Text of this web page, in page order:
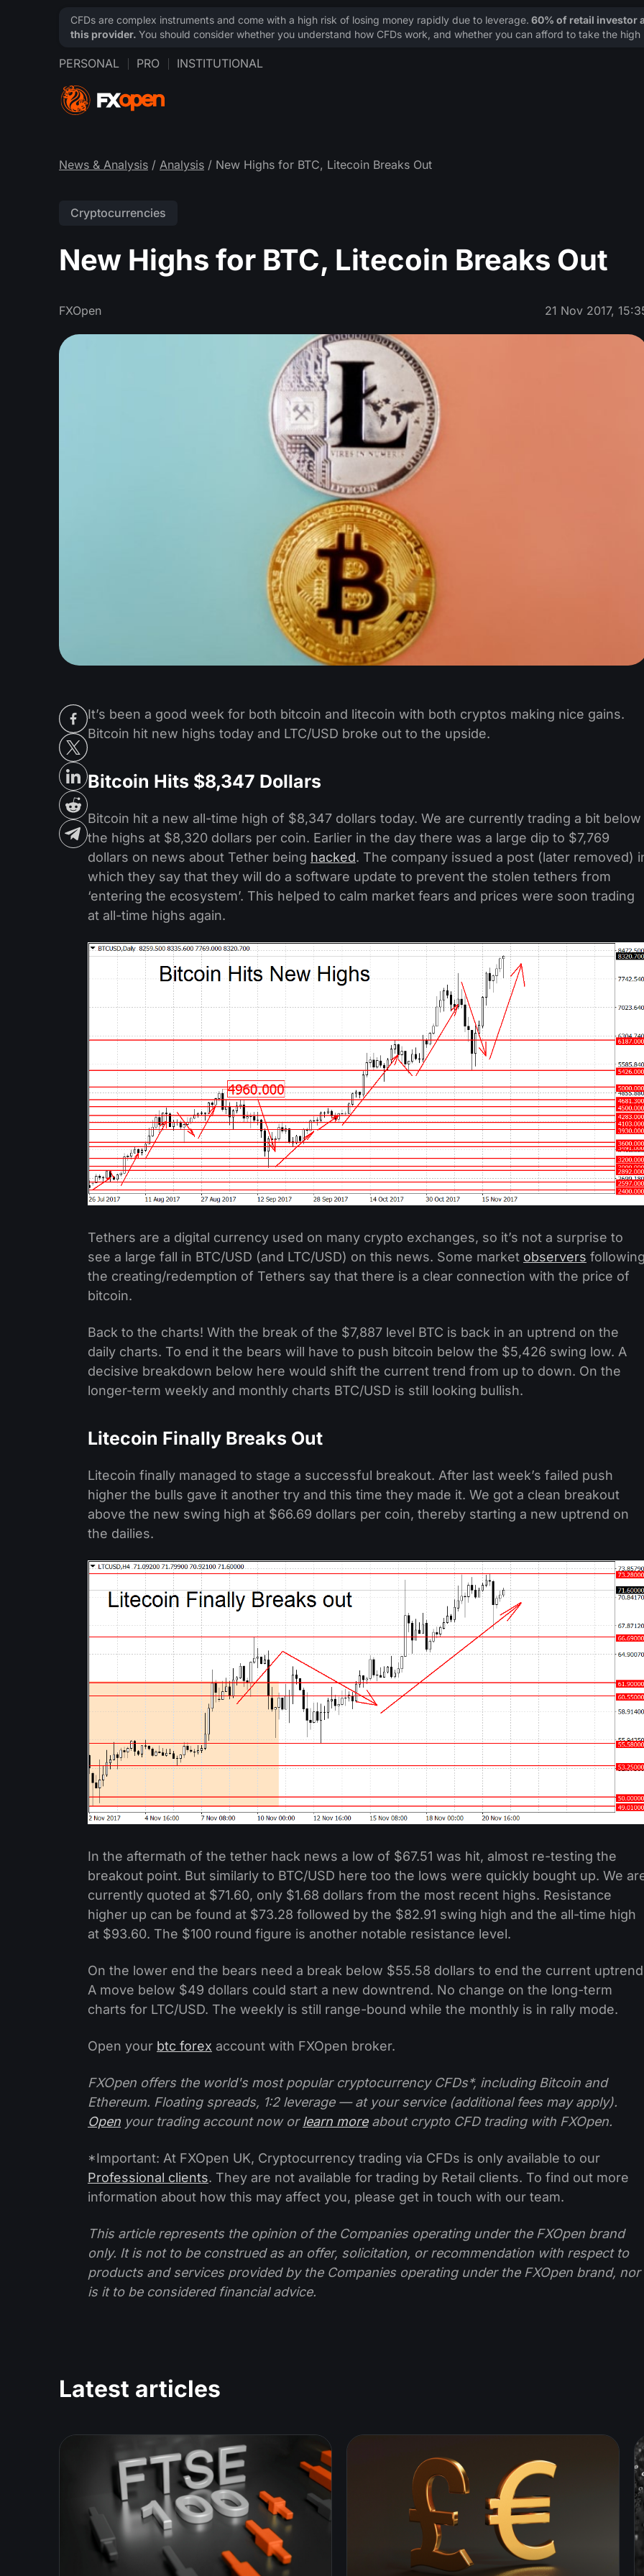
PERSONAL PRO INSTITUTIONAL
News & Analysis / Analysis / New Highs for BTC, Litecoin Breaks Out
Cryptocurrencies
New Highs for BTC, Litecoin Breaks Out
FXOpen 21 Nov 2017,
It’s been a good week for both bitcoin and litecoin with both cryptos making nice gains.
Bitcoin hit new highs today and LTC/USD broke out to the upside.
Bitcoin Hits $8,347 Dollars
Bitcoin hit a new all-time high of $8,347 dollars today. We are currently trading a bit below
the highs at $8,320 dollars per coin. Earlier in the day there was a large dip to $7,769
dollars on news about Tether being hacked. The company issued a post (later removed)
which they say that they will do a software update to prevent the stolen tethers from
‘entering the ecosystem’. This helped to calm market fears and prices were soon trading
at all-time highs again.
Tethers are a digital currency used on many crypto exchanges, so it’s not a surprise to
see a large fall in BTC/USD (and LTC/USD) on this news. Some market observers
the creating/redemption of Tethers say that there is a clear connection with the price of
bitcoin.
Back to the charts! With the break of the $7,887 level BTC is back in an uptrend on the
daily charts. To end it the bears will have to push bitcoin below the $5,426 swing low. A
decisive breakdown below here would shift the current trend from up to down. On the
longer-term weekly and monthly charts BTC/USD is still looking bullish.
Litecoin Finally Breaks Out
Litecoin finally managed to stage a successful breakout. After last week’s failed push
higher the bulls gave it another try and this time they made it. We got a clean breakout
above the new swing high at $66.69 dollars per coin, thereby starting a new uptrend on
the dailies.
In the aftermath of the tether hack news a low of $67.51 was hit, almost re-testing the
breakout point. But similarly to BTC/USD here too the lows were quickly bought up. We
currently quoted at $71.60, only $1.68 dollars from the most recent highs. Resistance
higher up can be found at $73.28 followed by the $82.91 swing high and the all-time high
at $93.60. The $100 round figure is another notable resistance level.
On the lower end the bears need a break below $55.58 dollars to end the current
A move below $49 dollars could start a new downtrend. No change on the long-term
charts for LTC/USD. The weekly is still range-bound while the monthly is in rally mode.
Open your btc forex account with FXOpen broker.
FXOpen offers the world's most popular cryptocurrency CFDs*, including Bitcoin and
Ethereum. Floating spreads, 1:2 leverage — at your service (additional fees may apply).
Open your trading account now orlearn moreabout crypto CFD trading with FXOpen.
*Important: At FXOpen UK, Cryptocurrency trading via CFDs is only available to our
Professional clients. They are not available for trading by Retail clients. To find out more
information about how this may affect you, please get in touch with our team.
This article represents the opinion of the Companies operating under the FXOpen brand
only. It is not to be construed as an offer, solicitation, or recommendation with respect to
products and services provided by the Companies operating under the FXOpen brand, nor
is it to be considered financial advice.
Latest articles
CFDs are complex instruments and come with a high risk of losing money rapidly due to leverage. 60% of retail investor
this provider. You should consider whether you understand how CFDs work, and whether you can afford to take the